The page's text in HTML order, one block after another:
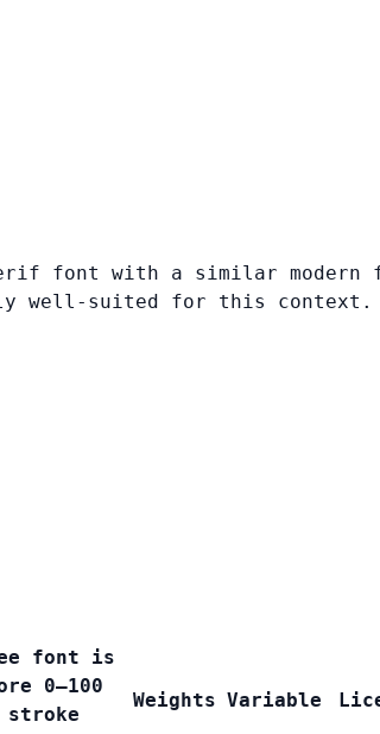
font with a similar modern
well-suited for this
font is
0–100
stroke
Weights Variable